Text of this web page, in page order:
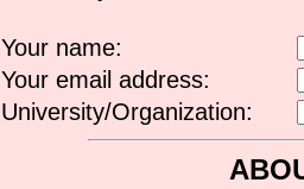
Your name:
Your email address:
University/Organization: